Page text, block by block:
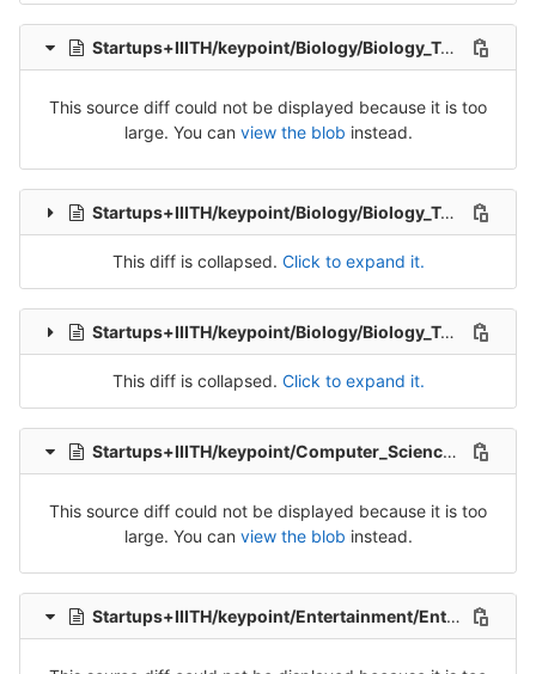
Startups+IIITH/keypoint/Biology/Biology_Tran_4-Release-4.csv
This source diff could not be displayed because it is too
large. You can view the blob instead.
Startups+IIITH/keypoint/Biology/Biology_Tran_5-Release-5.csv
This diff is collapsed. Click to expand it.
Startups+IIITH/keypoint/Biology/Biology_Tran_6-Release-6.csv
This diff is collapsed. Click to expand it.
Startups+IIITH/keypoint/Computer_Science/ComputerSciences_Tran_1-Release-1.csv
This source diff could not be displayed because it is too
large. You can view the blob instead.
Startups+IIITH/keypoint/Entertainment/Entertainment_Tran_1-Release-1.csv